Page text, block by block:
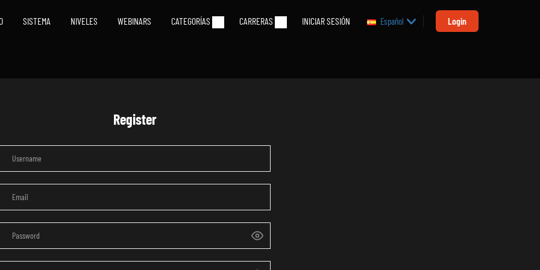
SISTEMA NIVELES WEBINARS CATEGORÍAS CARRERAS INICIAR SESIÓN Español Login
Register